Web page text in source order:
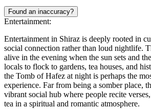
Found an inaccuracy?
Entertainment:
Entertainment in Shiraz is deeply rooted in
social connection rather than loud nightlife.
alive in the evening when the sun sets and
locals to flock to gardens, tea houses, and
the Tomb of Hafez at night is perhaps the
experience. Far from being a somber place,
vibrant social hub where people recite
tea in a spiritual and romantic atmosphere.